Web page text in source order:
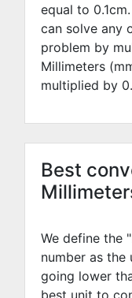
equal to 0.1
can solve any
problem by
Millimeters
multiplied by
Best
We define the
number as
going lower
best unit to